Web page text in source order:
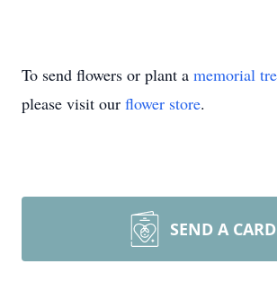
To send flowers or plant a memorial
please visit our flower store.
SEND A CARD